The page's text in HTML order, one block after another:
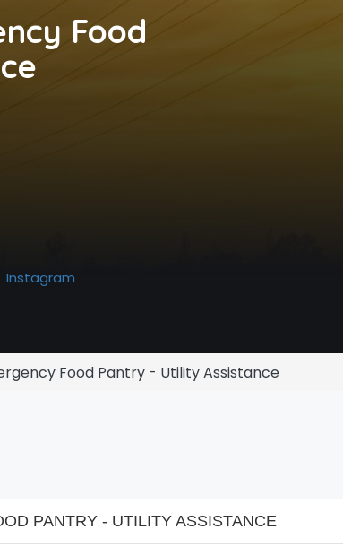
Food
Instagram
Food Pantry - Utility Assistance
PANTRY - UTILITY ASSISTANCE